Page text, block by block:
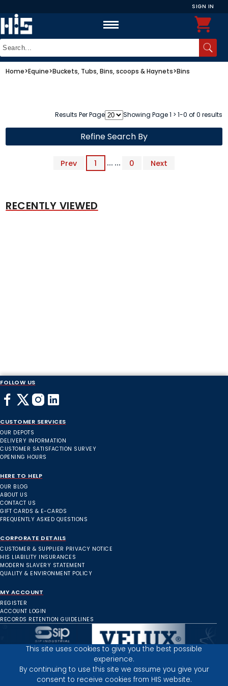
SIGN IN
Home>Equine>Buckets, Tubs, Bins, scoops & Haynets>Bins
Results Per Page Showing Page 1 > 1-0 of 0 results
Refine Search By
Prev 1 ... ... 0 Next
RECENTLY VIEWED
FOLLOW US
CUSTOMER SERVICES
OUR DEPOTS
DELIVERY INFORMATION
CUSTOMER SATISFACTION SURVEY
OPENING HOURS
HERE TO HELP
OUR BLOG
ABOUT US
CONTACT US
GIFT CARDS & E-CARDS
FREQUENTLY ASKED QUESTIONS
CORPORATE DETAILS
CUSTOMER & SUPPLIER PRIVACY NOTICE
HIS LIABILITY INSURANCES
MODERN SLAVERY STATEMENT
QUALITY & ENVIRONMENT POLICY
MY ACCOUNT
REGISTER
ACCOUNT LOGIN
RECORDS RETENTION GUIDELINES
Inverness Depot :
This site uses cookies to give you the best possible
experience.
By continuing to use this site we assume you give your
consent to receive cookies from HIS website.